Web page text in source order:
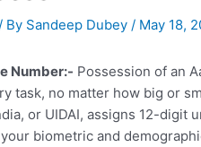
By Sandeep Dubey / May 18,
Number:- Possession of an
task, no matter how big or
or UIDAI, assigns 12-digit
biometric and